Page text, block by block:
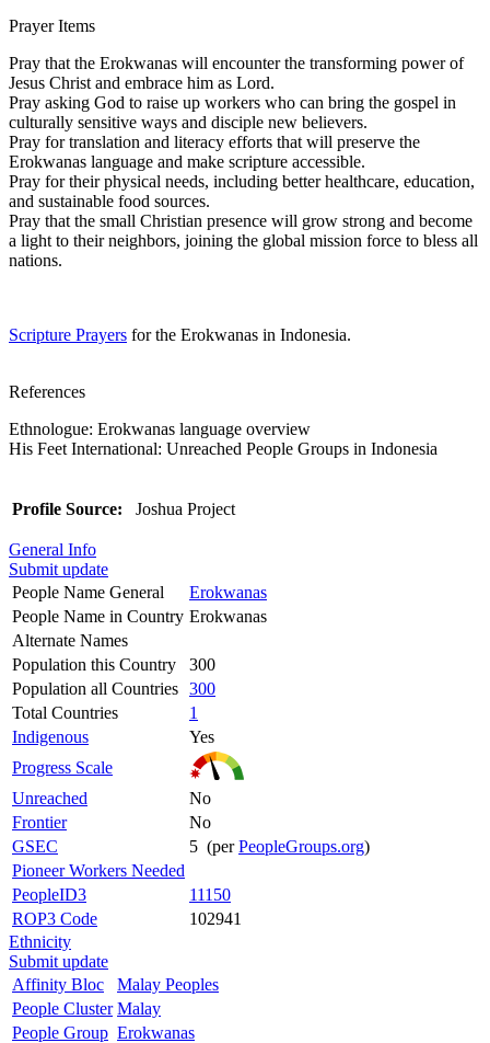
Prayer Items
Pray that the Erokwanas will encounter the transforming power of
Jesus Christ and embrace him as Lord.
Pray asking God to raise up workers who can bring the gospel in
culturally sensitive ways and disciple new believers.
Pray for translation and literacy efforts that will preserve the
Erokwanas language and make scripture accessible.
Pray for their physical needs, including better healthcare, education,
and sustainable food sources.
Pray that the small Christian presence will grow strong and become
a light to their neighbors, joining the global mission force to bless all
nations.
Scripture Prayers for the Erokwanas in Indonesia.
References
Ethnologue: Erokwanas language overview
His Feet International: Unreached People Groups in Indonesia
Profile Source: Joshua Project
General Info
Submit update
People Name General
Erokwanas
People Name in Country Erokwanas
Alternate Names
Population this Country
300
Population all Countries 300
Total Countries
1
Indigenous
Yes
Progress Scale
Unreached
No
Frontier
No
GSEC
5 (perPeopleGroups.org)
Pioneer Workers Needed
PeopleID3
11150
ROP3 Code
102941
Ethnicity
Submit update
Affinity Bloc
Malay Peoples
People Cluster Malay
People Group Erokwanas